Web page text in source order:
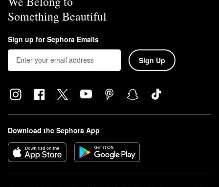
Something Beautiful
Sign up for Sephora Emails
Sign Up
Download the Sephora App